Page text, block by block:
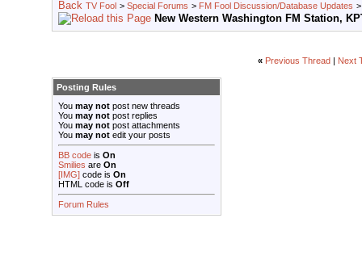
TV Fool > Special Forums > FM Fool Discussion/Database Updates
New Western Washington FM Station,
« Previous Thread Next
Posting Rules
You may not post new threads
You may not post replies
You may not post attachments
You may not edit your posts
BB code is On
Smilies are On
[IMG] code is On
HTML code is Off
Forum Rules